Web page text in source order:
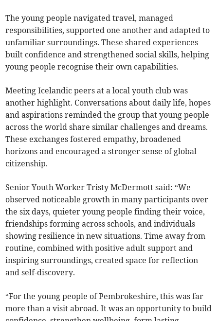
The young people navigated travel, managed
responsibilities, supported one another and adapted to
unfamiliar surroundings. These shared experiences
built confidence and strengthened social skills, helping
young people recognise their own capabilities.
Meeting Icelandic peers at a local youth club was
another highlight. Conversations about daily life, hopes
and aspirations reminded the group that young people
across the world share similar challenges and dreams.
These exchanges fostered empathy, broadened
horizons and encouraged a stronger sense of global
citizenship.
Senior Youth Worker Tristy McDermott said: “We
observed noticeable growth in many participants over
the six days, quieter young people finding their voice,
friendships forming across schools, and individuals
showing resilience in new situations. Time away from
routine, combined with positive adult support and
inspiring surroundings, created space for reflection
and self-discovery.
“For the young people of Pembrokeshire, this was far
more than a visit abroad. It was an opportunity to build